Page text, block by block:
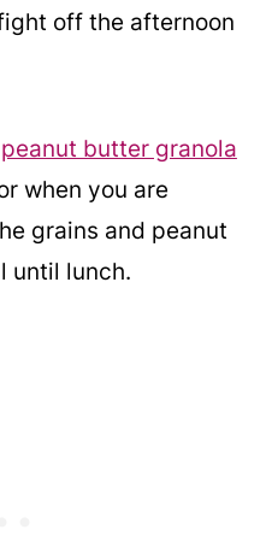
off the afternoon
peanut butter granola
when you are
grains and peanut
until lunch.